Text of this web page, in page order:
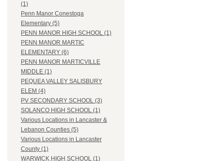
(1)
Penn Manor Conestoga
Elementary (5)
PENN MANOR HIGH SCHOOL (1)
PENN MANOR MARTIC
ELEMENTARY (6)
PENN MANOR MARTICVILLE
MIDDLE (1)
PEQUEA VALLEY SALISBURY
ELEM (4)
PV SECONDARY SCHOOL (3)
SOLANCO HIGH SCHOOL (1)
Various Locations in Lancaster &
Lebanon Counties (5)
Various Locations in Lancaster
County (1)
WARWICK HIGH SCHOOL (1)